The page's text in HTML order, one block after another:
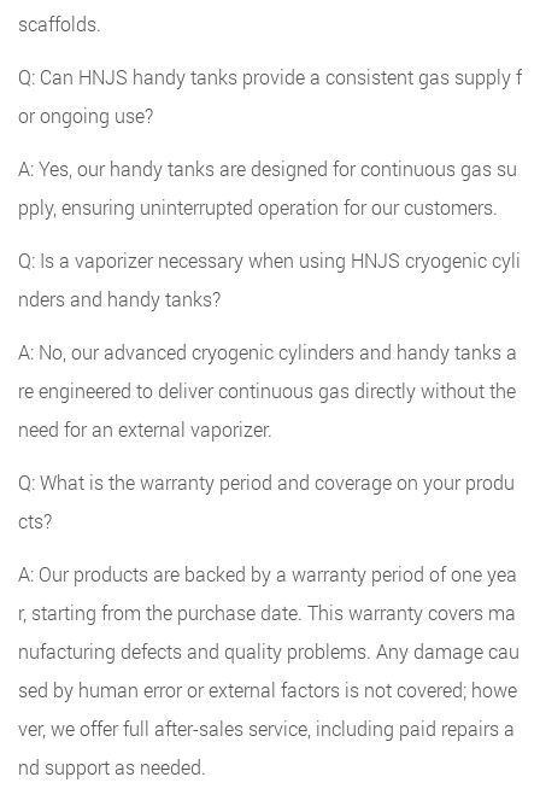
scaffolds.
Q: Can HNJS handy tanks provide a consistent gas supply f
or ongoing use?
A: Yes, our handy tanks are designed for continuous gas su
pply, ensuring uninterrupted operation for our customers.
Q: Is a vaporizer necessary when using HNJS cryogenic cyli
nders and handy tanks?
A: No, our advanced cryogenic cylinders and handy tanks a
re engineered to deliver continuous gas directly without the
need for an external vaporizer.
Q: What is the warranty period and coverage on your produ
cts?
A: Our products are backed by a warranty period of one yea
r, starting from the purchase date. This warranty covers ma
nufacturing defects and quality problems. Any damage cau
sed by human error or external factors is not covered; howe
ver, we offer full after-sales service, including paid repairs a
nd support as needed.